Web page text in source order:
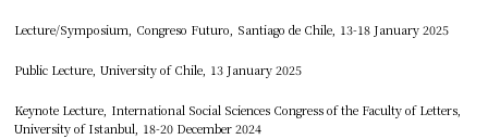
Lecture/Symposium, Congreso Futuro, Santiago de Chile, 13-18 January 2025
Public Lecture, University of Chile, 13 January 2025
Keynote Lecture, International Social Sciences Congress of the Faculty of Letters,
University of Istanbul, 18-20 December 2024